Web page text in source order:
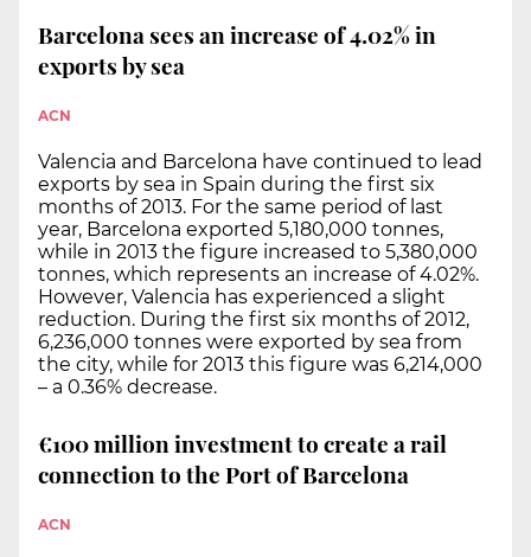
Barcelona sees an increase of 4.02% in
exports by sea
ACN
Valencia and Barcelona have continued to lead
exports by sea in Spain during the first six
months of 2013. For the same period of last
year, Barcelona exported 5,180,000 tonnes,
while in 2013 the figure increased to 5,380,000
tonnes, which represents an increase of 4.02%.
However, Valencia has experienced a slight
reduction. During the first six months of 2012,
6,236,000 tonnes were exported by sea from
the city, while for 2013 this figure was 6,214,000
– a 0.36% decrease.
€100 million investment to create a rail
connection to the Port of Barcelona
ACN